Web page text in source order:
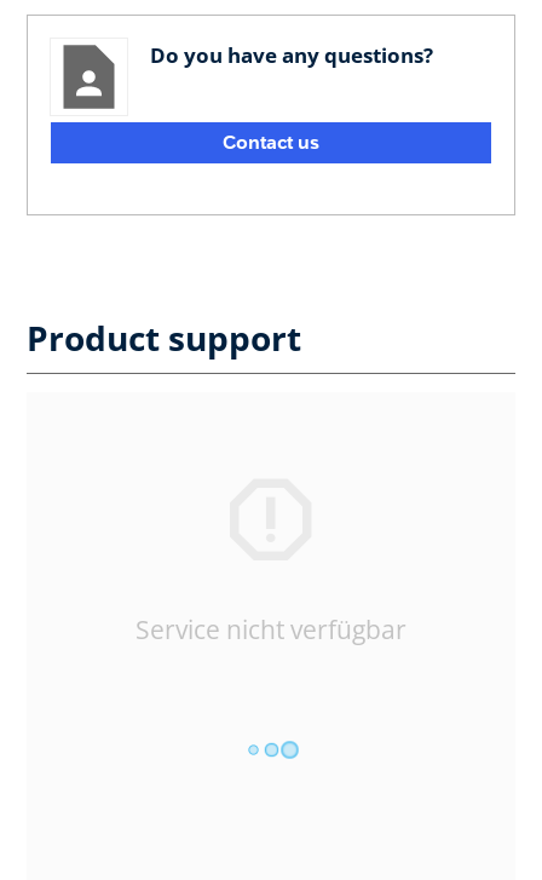
Do you have any questions?
Contact us
Product support
Service nicht verfügbar